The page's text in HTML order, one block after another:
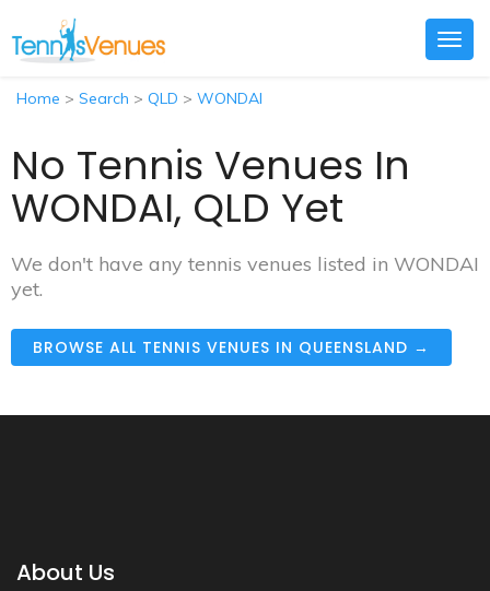
Home > Search > QLD > WONDAI
No Tennis Venues In
WONDAI, QLD Yet
We don't have any tennis venues listed in WONDAI
yet.
BROWSE ALL TENNIS VENUES IN QUEENSLAND →
About Us